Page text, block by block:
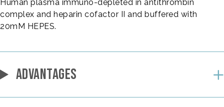
Human plasma immuno-depleted in antithrombin
complex and heparin cofactor II and buffered with
20mM HEPES.
ADVANTAGES